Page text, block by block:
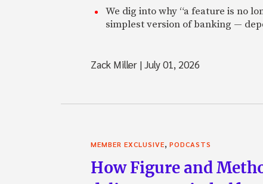
We dig into why “a feature is no
simplest version of banking —
Zack Miller |July 01, 2026
MEMBER EXCLUSIVE, PODCASTS
How Figure and